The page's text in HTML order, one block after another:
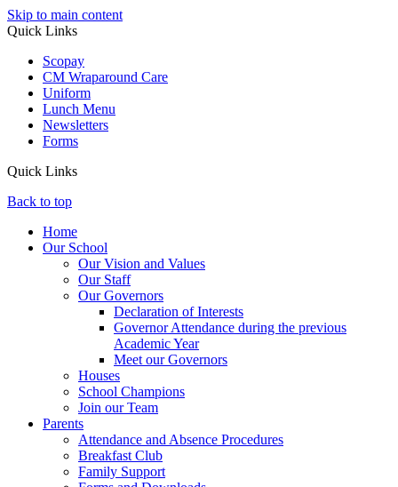
Skip to main content
Quick Links
Scopay
CM Wraparound Care
Uniform
Lunch Menu
Newsletters
Forms
Quick Links
Back to top
Home
Our School
Our Vision and Values
Our Staff
Our Governors
Declaration of Interests
Governor Attendance during the previous
Academic Year
Meet our Governors
Houses
School Champions
Join our Team
Parents
Attendance and Absence Procedures
Breakfast Club
Family Support